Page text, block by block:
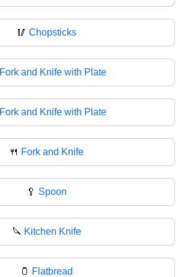
🥢 Chopsticks
Fork and Knife with Plate
Fork and Knife with Plate
🍴 Fork and Knife
🥄 Spoon
🔪 Kitchen Knife
🫙 Flatbread